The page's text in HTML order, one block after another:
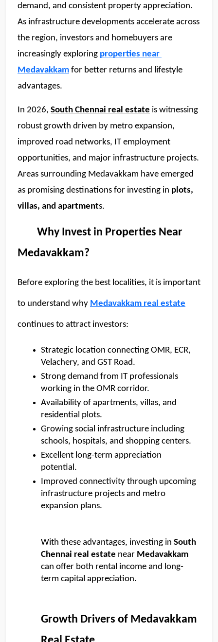
demand, and consistent property appreciation.
As infrastructure developments accelerate across
the region, investors and homebuyers are
increasingly exploring properties near
Medavakkam for better returns and lifestyle
advantages.
In 2026, South Chennai real estate is witnessing
robust growth driven by metro expansion,
improved road networks, IT employment
opportunities, and major infrastructure projects.
Areas surrounding Medavakkam have emerged
as promising destinations for investing in plots,
villas, and apartments.
Medavakkam?
Before exploring the best localities, it is important
to understand why Medavakkam real estate
continues to attract investors:
Strategic location connecting OMR, ECR,
Velachery, and GST Road.
Strong demand from IT professionals
working in the OMR corridor.
Availability of apartments, villas, and
residential plots.
Growing social infrastructure including
schools, hospitals, and shopping centers.
Excellent long-term appreciation
potential.
Improved connectivity through upcoming
infrastructure projects and metro
expansion plans.
With these advantages, investing in South
Chennai real estate near Medavakkam
can offer both rental income and long-
term capital appreciation.
Growth Drivers of Medavakkam